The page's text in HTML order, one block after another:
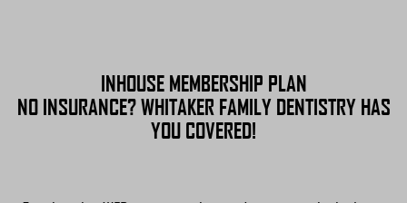
INHOUSE MEMBERSHIP PLAN
NO INSURANCE? WHITAKER FAMILY DENTISTRY HAS
YOU COVERED!